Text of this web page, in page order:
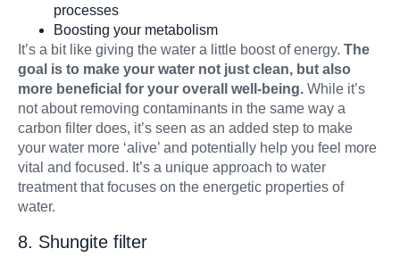
processes
Boosting your metabolism
It’s a bit like giving the water a little boost of energy. The
goal is to make your water not just clean, but also
more beneficial for your overall well-being. While it’s
not about removing contaminants in the same way a
carbon filter does, it’s seen as an added step to make
your water more ‘alive’ and potentially help you feel more
vital and focused. It’s a unique approach to water
treatment that focuses on the energetic properties of
water.
8. Shungite filter